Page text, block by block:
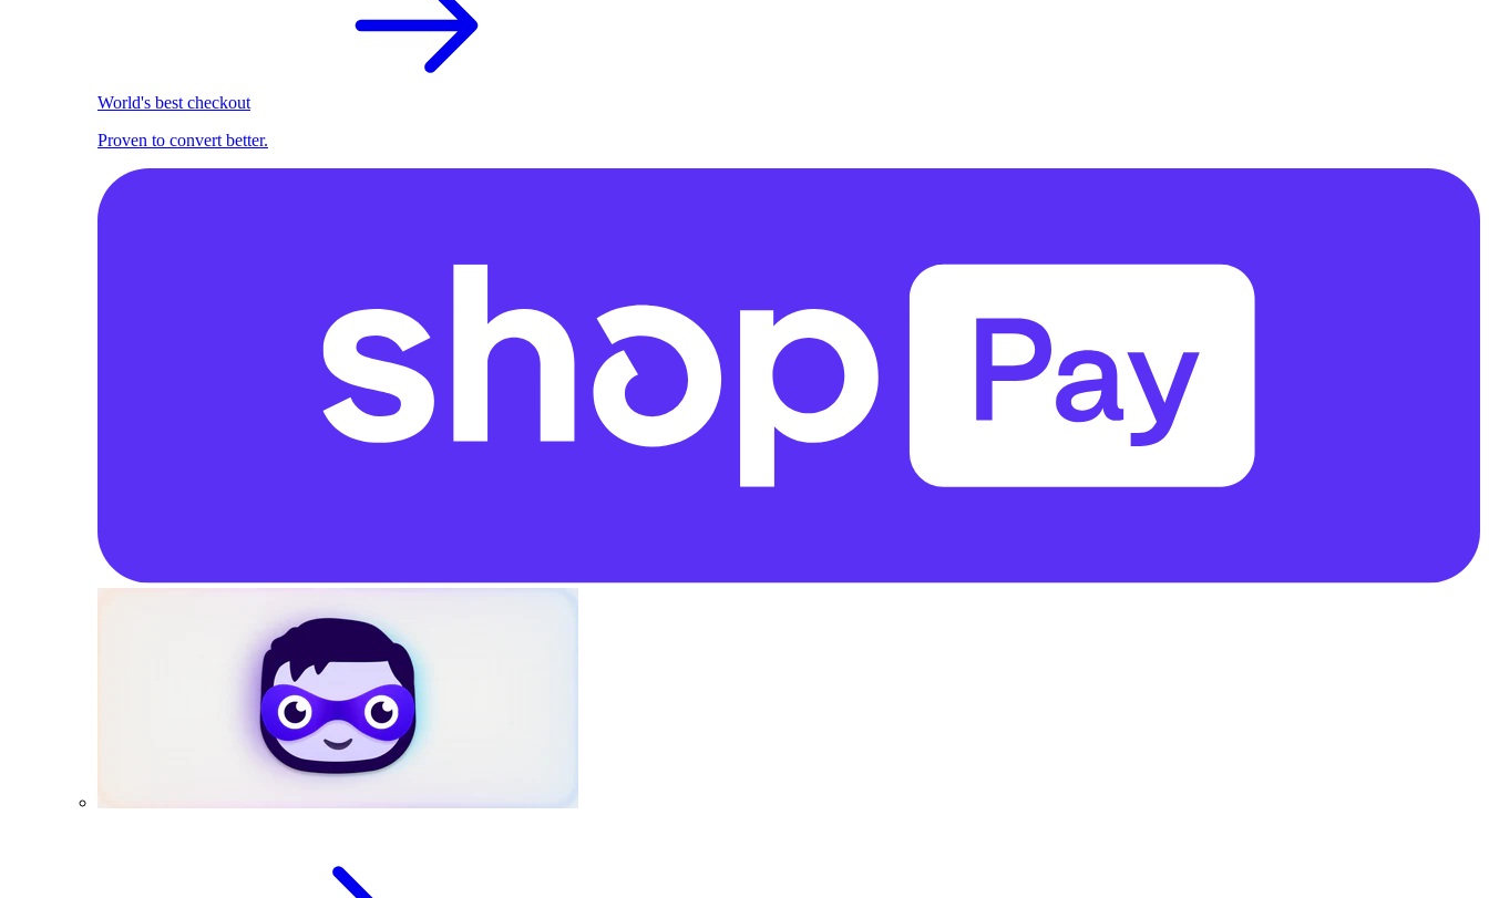
World's best checkout
Proven to convert better.